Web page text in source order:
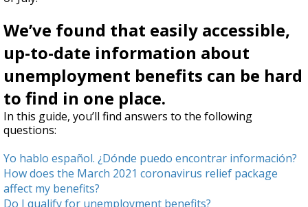
We’ve found that easily accessible,
up-to-date information about
unemployment benefits can be hard
to find in one place.
In this guide, you’ll find answers to the following
questions:
Yo hablo español. ¿Dónde puedo encontrar información?
How does the March 2021 coronavirus relief package
affect my benefits?
Do I qualify for unemployment benefits?